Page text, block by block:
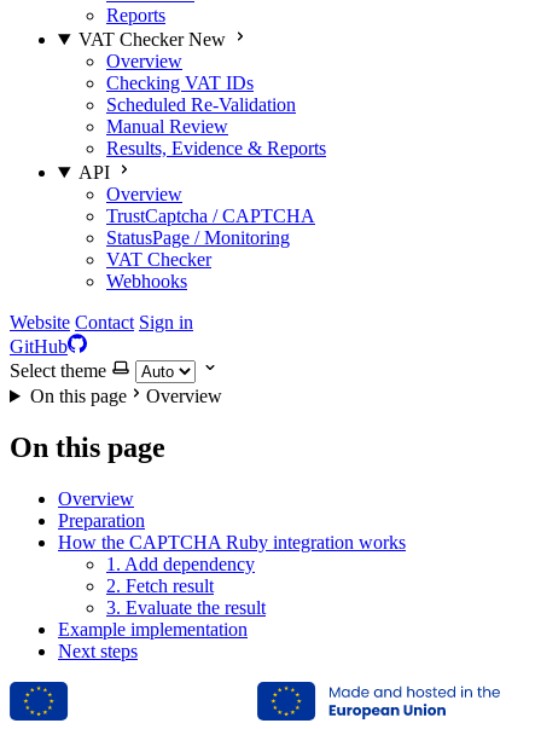
Reports
VAT Checker New
Overview
Checking VAT IDs
Scheduled Re-Validation
Manual Review
Results, Evidence & Reports
API
Overview
TrustCaptcha / CAPTCHA
StatusPage / Monitoring
VAT Checker
Webhooks
Website Contact Sign in
GitHub
Select theme
On this page
Overview
On this page
Overview
Preparation
How the CAPTCHA Ruby integration works
1. Add dependency
2. Fetch result
3. Evaluate the result
Example implementation
Next steps